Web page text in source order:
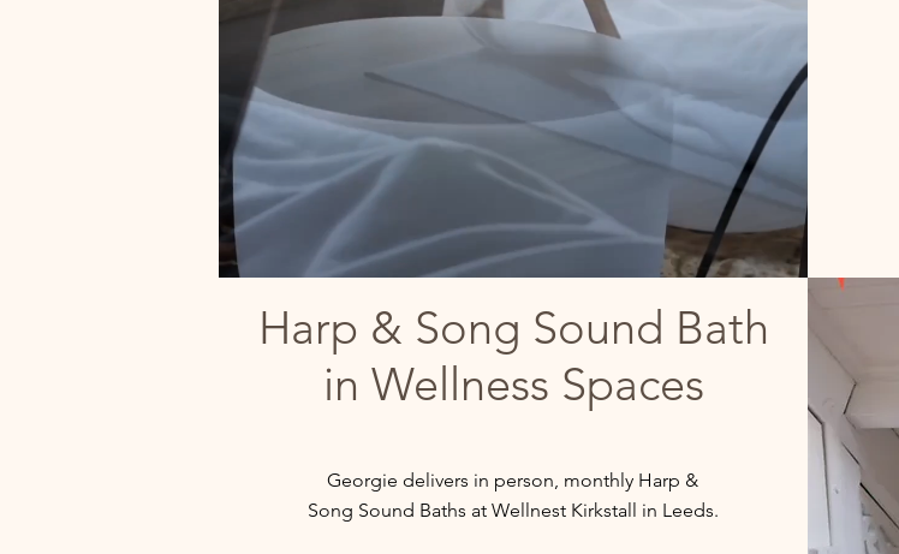
Harp & Song Sound Bath
in Wellness Spaces
Georgie delivers in person, monthly Harp &
Song Sound Baths at Wellnest Kirkstall in Leeds.